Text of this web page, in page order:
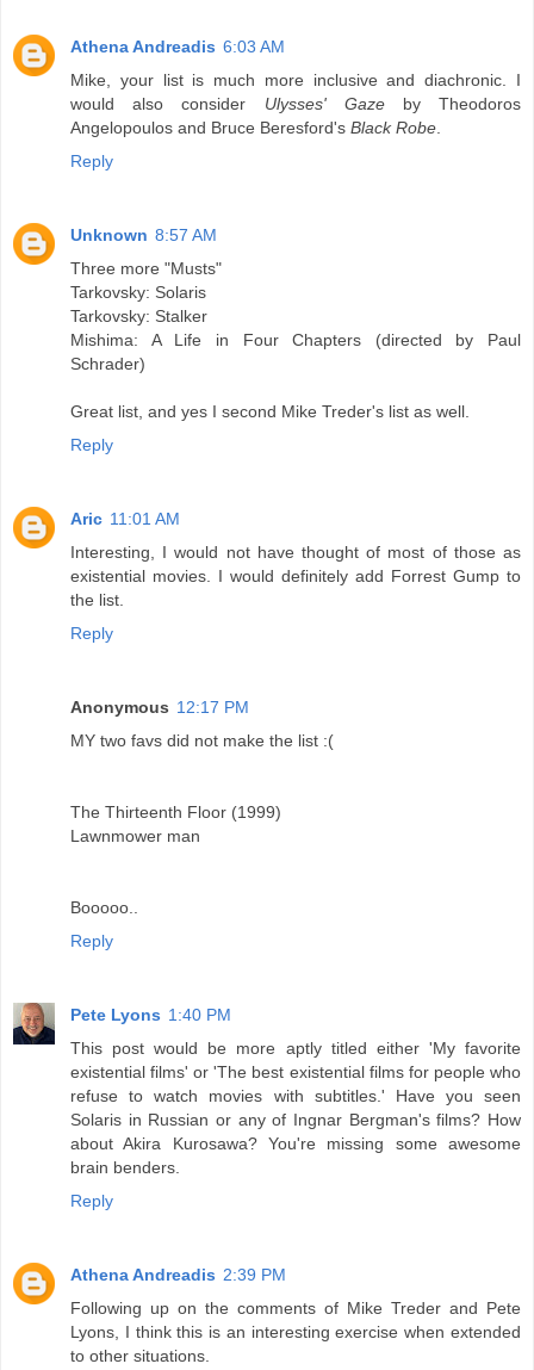
Athena Andreadis 6:03 AM
Mike, your list is much more inclusive and diachronic. I
would also consider Ulysses' Gazeby Theodoros
Angelopoulos and Bruce Beresford's Black Robe
Reply
Unknown 8:57 AM
Three more "Musts"
Tarkovsky: Solaris
Tarkovsky: Stalker
Mishima: A Life in Four Chapters (directed by Paul
Schrader)
Great list, and yes I second Mike Treder's list as well.
Reply
Aric 11:01 AM
Interesting, I would not have thought of most of those as
existential movies. I would definitely add Forrest Gump to
the list.
Reply
Anonymous 12:17 PM
MY two favs did not make the list :(
The Thirteenth Floor (1999)
Lawnmower man
Booooo..
Reply
Pete Lyons 1:40 PM
This post would be more aptly titled either 'My favorite
existential films' or 'The best existential films for people who
refuse to watch movies with subtitles.' Have you seen
Solaris in Russian or any of Ingnar Bergman's films? How
about Akira Kurosawa? You're missing some awesome
brain benders.
Reply
Athena Andreadis 2:39 PM
Following up on the comments of Mike Treder and Pete
Lyons, I think this is an interesting exercise when extended
to other situations.